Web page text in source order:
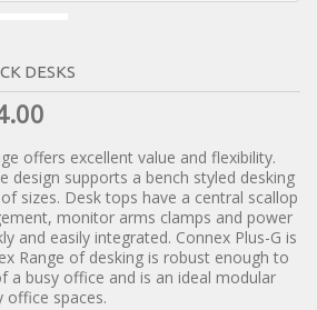
DESKS
offers excellent value and flexibility.
design supports a bench styled desking
sizes. Desk tops have a central scallop
monitor arms clamps and power
and easily integrated. Connex Plus-G is
Range of desking is robust enough to
a busy office and is an ideal modular
office spaces.